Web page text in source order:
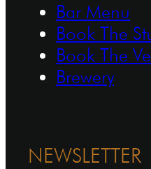
Bar Menu
Book The
Book The
Brewery
NEWSLETTER